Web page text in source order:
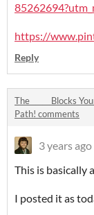
https://
Reply
The _____ Blocks
Path! comments
3 years ago
This is basically
I posted it as